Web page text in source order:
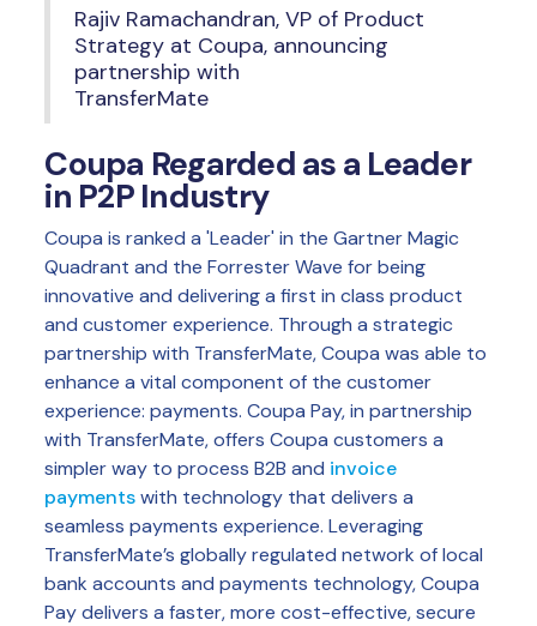
Rajiv Ramachandran, VP of Product
Strategy at Coupa, announcing
partnership with
TransferMate
Coupa Regarded as a Leader
in P2P Industry
Coupa is ranked a 'Leader' in the Gartner Magic
Quadrant and the Forrester Wave for being
innovative and delivering a first in class product
and customer experience. Through a strategic
partnership with TransferMate, Coupa was able to
enhance a vital component of the customer
experience: payments. Coupa Pay, in partnership
with TransferMate, offers Coupa customers a
simpler way to process B2B and invoice
paymentswith technology that delivers a
seamless payments experience. Leveraging
TransferMate’s globally regulated network of local
bank accounts and payments technology, Coupa
Pay delivers a faster, more cost-effective, secure